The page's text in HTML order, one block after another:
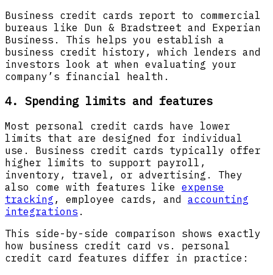
Business credit cards report to commercial
bureaus like Dun & Bradstreet and Experian
Business. This helps you establish a
business credit history, which lenders and
investors look at when evaluating your
company’s financial health.
4. Spending limits and features
Most personal credit cards have lower
limits that are designed for individual
use. Business credit cards typically offer
higher limits to support payroll,
inventory, travel, or advertising. They
also come with features like expense
tracking , employee cards, and accounting
integrations .
This side-by-side comparison shows exactly
how business credit card vs. personal
credit card features differ in practice: